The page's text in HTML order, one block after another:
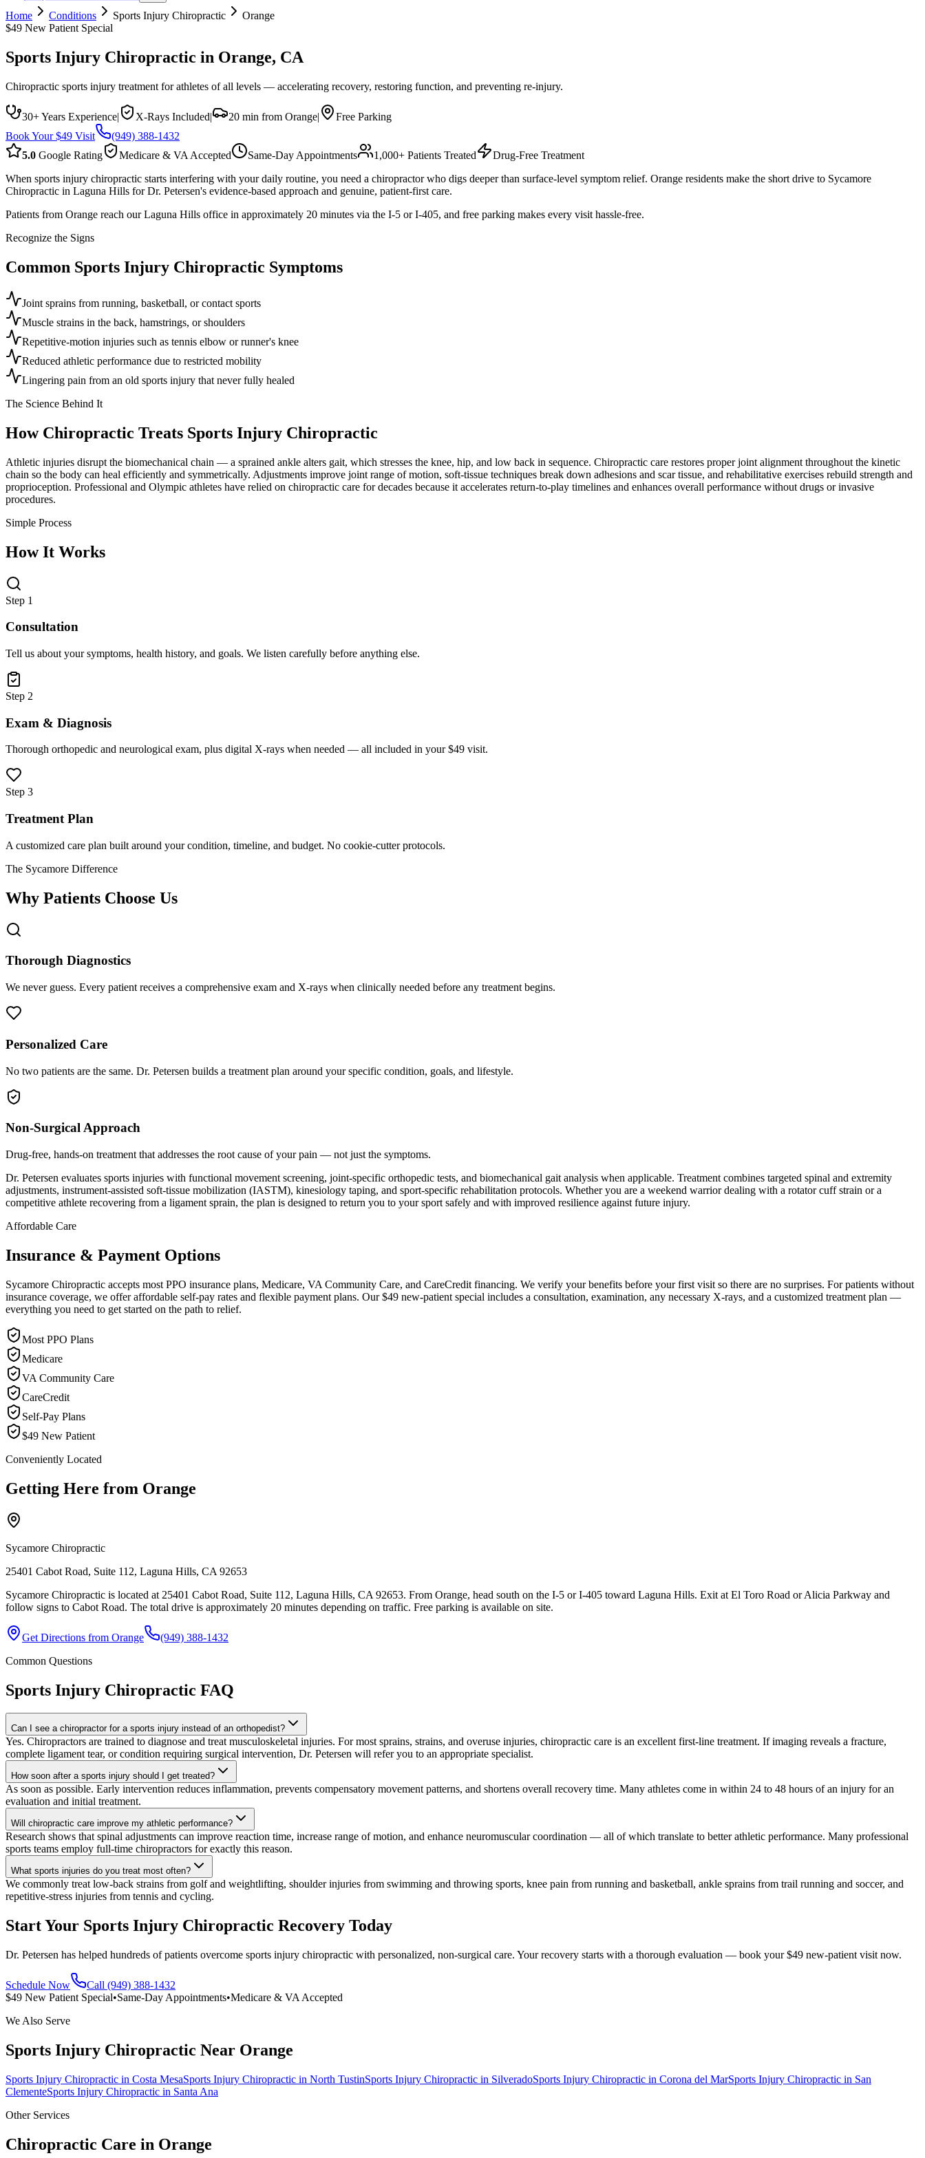
Home
Conditions Sports Injury Chiropractic
Orange
$49 New Patient Special
Sports Injury Chiropractic in Orange, CA
Chiropractic sports injury treatment for athletes of all levels — accelerating recovery, restoring function, and preventing re-injury.
30+ Years Experience| X-Rays Included| 20 min from Orange|
Free Parking
Book Your $49 Visit
(949) 388-1432
5.0 Google Rating Medicare & VA Accepted Same-Day Appointments 1,000+ Patients Treated
Drug-Free Treatment
When sports injury chiropractic starts interfering with your daily routine, you need a chiropractor who digs deeper than surface-level symptom relief. Orange residents make the short drive to Sycamore
Chiropractic in Laguna Hills for Dr. Petersen's evidence-based approach and genuine, patient-first care.
Patients from Orange reach our Laguna Hills office in approximately 20 minutes via the I-5 or I-405, and free parking makes every visit hassle-free.
Recognize the Signs
Common Sports Injury Chiropractic Symptoms
Joint sprains from running, basketball, or contact sports
Muscle strains in the back, hamstrings, or shoulders
Repetitive-motion injuries such as tennis elbow or runner's knee
Reduced athletic performance due to restricted mobility
Lingering pain from an old sports injury that never fully healed
The Science Behind It
How Chiropractic Treats Sports Injury Chiropractic
Athletic injuries disrupt the biomechanical chain — a sprained ankle alters gait, which stresses the knee, hip, and low back in sequence. Chiropractic care restores proper joint alignment throughout the kinetic
chain so the body can heal efficiently and symmetrically. Adjustments improve joint range of motion, soft-tissue techniques break down adhesions and scar tissue, and rehabilitative exercises rebuild strength and
proprioception. Professional and Olympic athletes have relied on chiropractic care for decades because it accelerates return-to-play timelines and enhances overall performance without drugs or invasive
procedures.
Simple Process
How It Works
Step 1
Consultation
Tell us about your symptoms, health history, and goals. We listen carefully before anything else.
Step 2
Exam & Diagnosis
Thorough orthopedic and neurological exam, plus digital X-rays when needed — all included in your $49 visit.
Step 3
Treatment Plan
A customized care plan built around your condition, timeline, and budget. No cookie-cutter protocols.
The Sycamore Difference
Why Patients Choose Us
Thorough Diagnostics
We never guess. Every patient receives a comprehensive exam and X-rays when clinically needed before any treatment begins.
Personalized Care
No two patients are the same. Dr. Petersen builds a treatment plan around your specific condition, goals, and lifestyle.
Non-Surgical Approach
Drug-free, hands-on treatment that addresses the root cause of your pain — not just the symptoms.
Dr. Petersen evaluates sports injuries with functional movement screening, joint-specific orthopedic tests, and biomechanical gait analysis when applicable. Treatment combines targeted spinal and extremity
adjustments, instrument-assisted soft-tissue mobilization (IASTM), kinesiology taping, and sport-specific rehabilitation protocols. Whether you are a weekend warrior dealing with a rotator cuff strain or a
competitive athlete recovering from a ligament sprain, the plan is designed to return you to your sport safely and with improved resilience against future injury.
Affordable Care
Insurance & Payment Options
Sycamore Chiropractic accepts most PPO insurance plans, Medicare, VA Community Care, and CareCredit financing. We verify your benefits before your first visit so there are no surprises. For patients without
insurance coverage, we offer affordable self-pay rates and flexible payment plans. Our $49 new-patient special includes a consultation, examination, any necessary X-rays, and a customized treatment plan —
everything you need to get started on the path to relief.
Most PPO Plans
Medicare
VA Community Care
CareCredit
Self-Pay Plans
$49 New Patient
Conveniently Located
Getting Here from Orange
Sycamore Chiropractic
25401 Cabot Road, Suite 112, Laguna Hills, CA 92653
Sycamore Chiropractic is located at 25401 Cabot Road, Suite 112, Laguna Hills, CA 92653. From Orange, head south on the I-5 or I-405 toward Laguna Hills. Exit at El Toro Road or Alicia Parkway and
follow signs to Cabot Road. The total drive is approximately 20 minutes depending on traffic. Free parking is available on site.
Get Directions from Orange
(949) 388-1432
Common Questions
Sports Injury Chiropractic FAQ
Can I see a chiropractor for a sports injury instead of an orthopedist?
Yes. Chiropractors are trained to diagnose and treat musculoskeletal injuries. For most sprains, strains, and overuse injuries, chiropractic care is an excellent first-line treatment. If imaging reveals a fracture,
complete ligament tear, or condition requiring surgical intervention, Dr. Petersen will refer you to an appropriate specialist.
How soon after a sports injury should I get treated?
As soon as possible. Early intervention reduces inflammation, prevents compensatory movement patterns, and shortens overall recovery time. Many athletes come in within 24 to 48 hours of an injury for an
evaluation and initial treatment.
Will chiropractic care improve my athletic performance?
Research shows that spinal adjustments can improve reaction time, increase range of motion, and enhance neuromuscular coordination — all of which translate to better athletic performance. Many professional
sports teams employ full-time chiropractors for exactly this reason.
What sports injuries do you treat most often?
We commonly treat low-back strains from golf and weightlifting, shoulder injuries from swimming and throwing sports, knee pain from running and basketball, ankle sprains from trail running and soccer, and
repetitive-stress injuries from tennis and cycling.
Start Your Sports Injury Chiropractic Recovery Today
Dr. Petersen has helped hundreds of patients overcome sports injury chiropractic with personalized, non-surgical care. Your recovery starts with a thorough evaluation — book your $49 new-patient visit now.
Schedule Now
Call (949) 388-1432
$49 New Patient Special•Same-Day Appointments•Medicare & VA Accepted
We Also Serve
Sports Injury Chiropractic Near Orange
Sports Injury Chiropractic in Costa MesaSports Injury Chiropractic in North TustinSports Injury Chiropractic in SilveradoSports Injury Chiropractic in Corona del MarSports Injury Chiropractic in San
ClementeSports Injury Chiropractic in Santa Ana
Other Services
Chiropractic Care in Orange